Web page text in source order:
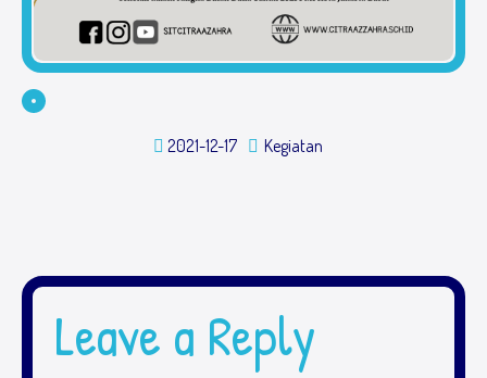
2021-12-17 Kegiatan
Leave a Reply